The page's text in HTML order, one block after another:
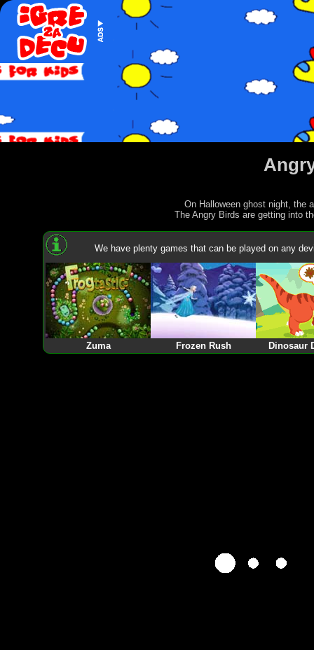
On Halloween ghost night, the
The Angry Birds are getting into
We have plenty games that can be played on any
Zuma Frozen Rush Dinosaur